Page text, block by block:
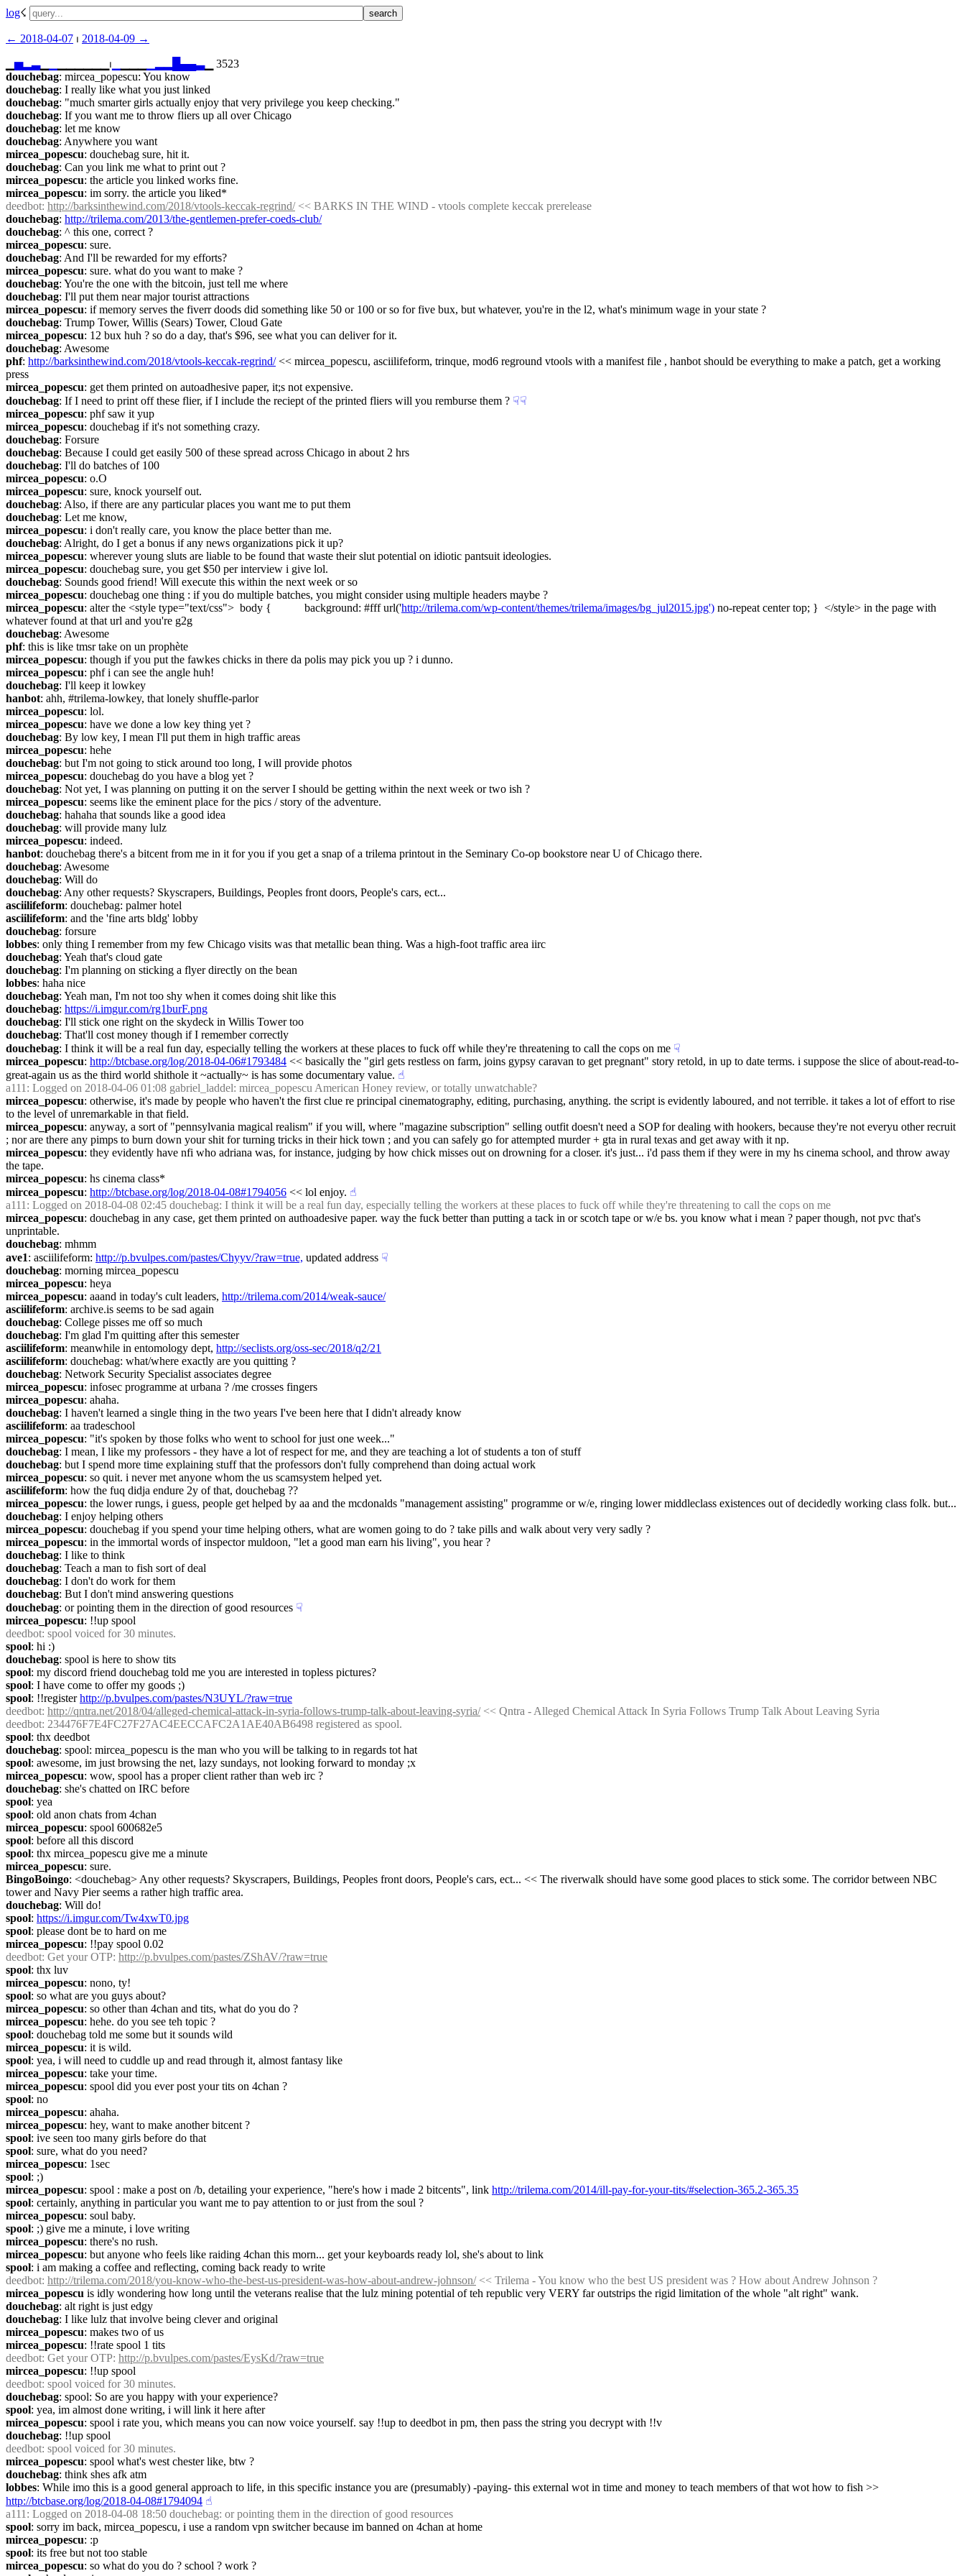
log☇︎
← ︎2018-04-07 ⏐ ︎ 2018-04-09 →︎
▁▅▂▃▁ ▁▁▁▁▁▁⏐︎ ▄▄▃▁ 3523
douchebag: mircea_popescu: You know
douchebag: I really like what you just linked
douchebag: "much smarter girls actually enjoy that very privilege you keep checking."
douchebag: If you want me to throw fliers up all over Chicago
douchebag: let me know
douchebag: Anywhere you want
mircea_popescu: douchebag sure, hit it.
douchebag: Can you link me what to print out ?
mircea_popescu: the article you linked works fine.
mircea_popescu: im sorry. the article you liked*
deedbot: http://barksinthewind.com/2018/vtools-keccak-regrind/ << BARKS IN THE WIND - vtools complete keccak prerelease
douchebag: http://trilema.com/2013/the-gentlemen-prefer-coeds-club/
douchebag: ^ this one, correct ?
mircea_popescu: sure.
douchebag: And I'll be rewarded for my efforts?
mircea_popescu: sure. what do you want to make ?
douchebag: You're the one with the bitcoin, just tell me where
douchebag: I'll put them near major tourist attractions
mircea_popescu: if memory serves the fiverr doods did something like 50 or 100 or so for five bux, but whatever, you're in the l2, what's minimum wage in your state ?
douchebag: Trump Tower, Willis (Sears) Tower, Cloud Gate
mircea_popescu: 12 bux huh ? so do a day, that's $96, see what you can deliver for it.
douchebag: Awesome
phf: http://barksinthewind.com/2018/vtools-keccak-regrind/ << mircea_popescu, asciilifeform, trinque, mod6 reground vtools with a manifest file , hanbot should be everything to make a patch, get a working
press
mircea_popescu: get them printed on autoadhesive paper, it;s not expensive.
douchebag: If I need to print off these flier, if I include the reciept of the printed fliers will you remburse them ? ☟︎☟︎
mircea_popescu: phf saw it yup
mircea_popescu: douchebag if it's not something crazy.
douchebag: Forsure
douchebag: Because I could get easily 500 of these spread across Chicago in about 2 hrs
douchebag: I'll do batches of 100
mircea_popescu: o.O
mircea_popescu: sure, knock yourself out.
douchebag: Also, if there are any particular places you want me to put them
douchebag: Let me know,
mircea_popescu: i don't really care, you know the place better than me.
douchebag: Alright, do I get a bonus if any news organizations pick it up?
mircea_popescu: wherever young sluts are liable to be found that waste their slut potential on idiotic pantsuit ideologies.
mircea_popescu: douchebag sure, you get $50 per interview i give lol.
douchebag: Sounds good friend! Will execute this within the next week or so
mircea_popescu: douchebag one thing : if you do multiple batches, you might consider using multiple headers maybe ?
mircea_popescu
: alter the <style type="text/css">  body {      	background: #fff url('http://trilema.com/wp-content/themes/trilema/images/bg_jul2015.jpg') no-repeat center top; }  </style> in the page with
whatever found at that url and you're g2g
douchebag: Awesome
phf: this is like tmsr take on un prophète
mircea_popescu: though if you put the fawkes chicks in there da polis may pick you up ? i dunno.
mircea_popescu: phf i can see the angle huh!
douchebag: I'll keep it lowkey
hanbot: ahh, #trilema-lowkey, that lonely shuffle-parlor
mircea_popescu: lol.
mircea_popescu: have we done a low key thing yet ?
douchebag: By low key, I mean I'll put them in high traffic areas
mircea_popescu: hehe
douchebag: but I'm not going to stick around too long, I will provide photos
mircea_popescu: douchebag do you have a blog yet ?
douchebag: Not yet, I was planning on putting it on the server I should be getting within the next week or two ish ?
mircea_popescu: seems like the eminent place for the pics / story of the adventure.
douchebag: hahaha that sounds like a good idea
douchebag: will provide many lulz
mircea_popescu: indeed.
hanbot: douchebag there's a bitcent from me in it for you if you get a snap of a trilema printout in the Seminary Co-op bookstore near U of Chicago there.
douchebag: Awesome
douchebag: Will do
douchebag: Any other requests? Skyscrapers, Buildings, Peoples front doors, People's cars, ect...
asciilifeform: douchebag: palmer hotel
asciilifeform: and the 'fine arts bldg' lobby
douchebag: forsure
lobbes: only thing I remember from my few Chicago visits was that metallic bean thing. Was a high-foot traffic area iirc
douchebag: Yeah that's cloud gate
douchebag: I'm planning on sticking a flyer directly on the bean
lobbes: haha nice
douchebag: Yeah man, I'm not too shy when it comes doing shit like this
douchebag: https://i.imgur.com/rg1burF.png
douchebag: I'll stick one right on the skydeck in Willis Tower too
douchebag: That'll cost money though if I remember correctly
douchebag: I think it will be a real fun day, especially telling the workers at these places to fuck off while they're threatening to call the cops on me ☟︎
mircea_popescu: http://btcbase.org/log/2018-04-06#1793484 << basically the "girl gets restless on farm, joins gypsy caravan to get pregnant" story retold, in up to date terms. i suppose the slice of about-read-to-
great-again us as the third world shithole it ~actually~ is has some documentary value. ☝︎
a111 : Logged on 2018-04-06 01:08 gabriel_laddel: mircea_popescu American Honey review, or totally unwatchable?
mircea_popescu: otherwise, it's made by people who haven't the first clue re principal cinematography, editing, purchasing, anything. the script is evidently laboured, and not terrible. it takes a lot of effort to rise
to the level of unremarkable in that field.
mircea_popescu: anyway, a sort of "pennsylvania magical realism" if you will, where "magazine subscription" selling outfit doesn't need a SOP for dealing with hookers, because they're not everyu other recruit
; nor are there any pimps to burn down your shit for turning tricks in their hick town ; and you can safely go for attempted murder + gta in rural texas and get away with it np.
mircea_popescu: they evidently have nfi who adriana was, for instance, judging by how chick misses out on drowning for a closer. it's just... i'd pass them if they were in my hs cinema school, and throw away
the tape.
mircea_popescu: hs cinema class*
mircea_popescu: http://btcbase.org/log/2018-04-08#1794056 << lol enjoy. ☝︎
a111 : Logged on 2018-04-08 02:45 douchebag: I think it will be a real fun day, especially telling the workers at these places to fuck off while they're threatening to call the cops on me
mircea_popescu: douchebag in any case, get them printed on authoadesive paper. way the fuck better than putting a tack in or scotch tape or w/e bs. you know what i mean ? paper though, not pvc that's
unprintable.
douchebag: mhmm
ave1: asciilifeform: http://p.bvulpes.com/pastes/Chyyv/?raw=true, updated address ☟︎
douchebag: morning mircea_popescu
mircea_popescu: heya
mircea_popescu: aaand in today's cult leaders, http://trilema.com/2014/weak-sauce/
asciilifeform: archive.is seems to be sad again
douchebag: College pisses me off so much
douchebag: I'm glad I'm quitting after this semester
asciilifeform: meanwhile in entomology dept, http://seclists.org/oss-sec/2018/q2/21
asciilifeform: douchebag: what/where exactly are you quitting ?
douchebag: Network Security Specialist associates degree
mircea_popescu: infosec programme at urbana ? /me crosses fingers
mircea_popescu: ahaha.
douchebag: I haven't learned a single thing in the two years I've been here that I didn't already know
asciilifeform: aa tradeschool
mircea_popescu: "it's spoken by those folks who went to school for just one week..."
douchebag: I mean, I like my professors - they have a lot of respect for me, and they are teaching a lot of students a ton of stuff
douchebag: but I spend more time explaining stuff that the professors don't fully comprehend than doing actual work
mircea_popescu: so quit. i never met anyone whom the us scamsystem helped yet.
asciilifeform: how the fuq didja endure 2y of that, douchebag ??
mircea_popescu: the lower rungs, i guess, people get helped by aa and the mcdonalds "management assisting" programme or w/e, ringing lower middleclass existences out of decidedly working class folk. but...
douchebag: I enjoy helping others
mircea_popescu: douchebag if you spend your time helping others, what are women going to do ? take pills and walk about very very sadly ?
mircea_popescu: in the immortal words of inspector muldoon, "let a good man earn his living", you hear ?
douchebag: I like to think
douchebag: Teach a man to fish sort of deal
douchebag: I don't do work for them
douchebag: But I don't mind answering questions
douchebag: or pointing them in the direction of good resources ☟︎
mircea_popescu: !!up spool
deedbot: spool voiced for 30 minutes.
spool: hi :)
douchebag: spool is here to show tits
spool: my discord friend douchebag told me you are interested in topless pictures?
spool: I have come to offer my goods ;)
spool: !!register http://p.bvulpes.com/pastes/N3UYL/?raw=true
deedbot: http://qntra.net/2018/04/alleged-chemical-attack-in-syria-follows-trump-talk-about-leaving-syria/ << Qntra - Alleged Chemical Attack In Syria Follows Trump Talk About Leaving Syria
deedbot: 234476F7E4FC27F27AC4EECCAFC2A1AE40AB6498 registered as spool.
spool: thx deedbot
douchebag: spool: mircea_popescu is the man who you will be talking to in regards tot hat
spool: awesome, im just browsing the net, lazy sundays, not looking forward to monday ;x
mircea_popescu: wow, spool has a proper client rather than web irc ?
douchebag: she's chatted on IRC before
spool: yea
spool: old anon chats from 4chan
mircea_popescu: spool 600682e5
spool: before all this discord
spool: thx mircea_popescu give me a minute
mircea_popescu: sure.
BingoBoingo: <douchebag> Any other requests? Skyscrapers, Buildings, Peoples front doors, People's cars, ect... << The riverwalk should have some good places to stick some. The corridor between NBC
tower and Navy Pier seems a rather high traffic area.
douchebag: Will do!
spool: https://i.imgur.com/Tw4xwT0.jpg
spool: please dont be to hard on me
mircea_popescu: !!pay spool 0.02
deedbot: Get your OTP: http://p.bvulpes.com/pastes/ZShAV/?raw=true
spool: thx luv
mircea_popescu: nono, ty!
spool: so what are you guys about?
mircea_popescu: so other than 4chan and tits, what do you do ?
mircea_popescu: hehe. do you see teh topic ?
spool: douchebag told me some but it sounds wild
mircea_popescu: it is wild.
spool: yea, i will need to cuddle up and read through it, almost fantasy like
mircea_popescu: take your time.
mircea_popescu: spool did you ever post your tits on 4chan ?
spool: no
mircea_popescu: ahaha.
mircea_popescu: hey, want to make another bitcent ?
spool: ive seen too many girls before do that
spool: sure, what do you need?
mircea_popescu: 1sec
spool: ;)
mircea_popescu: spool : make a post on /b, detailing your experience, "here's how i made 2 bitcents", link http://trilema.com/2014/ill-pay-for-your-tits/#selection-365.2-365.35
spool: certainly, anything in particular you want me to pay attention to or just from the soul ?
mircea_popescu: soul baby.
spool: ;) give me a minute, i love writing
mircea_popescu: there's no rush.
mircea_popescu: but anyone who feels like raiding 4chan this morn... get your keyboards ready lol, she's about to link
spool: i am making a coffee and reflecting, coming back ready to write
deedbot: http://trilema.com/2018/you-know-who-the-best-us-president-was-how-about-andrew-johnson/ << Trilema - You know who the best US president was ? How about Andrew Johnson ?
mircea_popescu is idly wondering how long until the veterans realise that the lulz mining potential of teh republic very VERY far outstrips the rigid limitation of the whole "alt right" wank.
douchebag: alt right is just edgy
douchebag: I like lulz that involve being clever and original
mircea_popescu: makes two of us
mircea_popescu: !!rate spool 1 tits
deedbot: Get your OTP: http://p.bvulpes.com/pastes/EysKd/?raw=true
mircea_popescu: !!up spool
deedbot: spool voiced for 30 minutes.
douchebag: spool: So are you happy with your experience?
spool: yea, im almost done writing, i will link it here after
mircea_popescu: spool i rate you, which means you can now voice yourself. say !!up to deedbot in pm, then pass the string you decrypt with !!v
douchebag: !!up spool
deedbot: spool voiced for 30 minutes.
mircea_popescu: spool what's west chester like, btw ?
douchebag: think shes afk atm
lobbes
http://btcbase.org/log/2018-04-08#1794094 ☝︎
a111 : Logged on 2018-04-08 18:50 douchebag: or pointing them in the direction of good resources
spool: sorry im back, mircea_popescu, i use a random vpn switcher because im banned on 4chan at home
mircea_popescu: :p
spool: its free but not too stable
mircea_popescu: so what do you do ? school ? work ?